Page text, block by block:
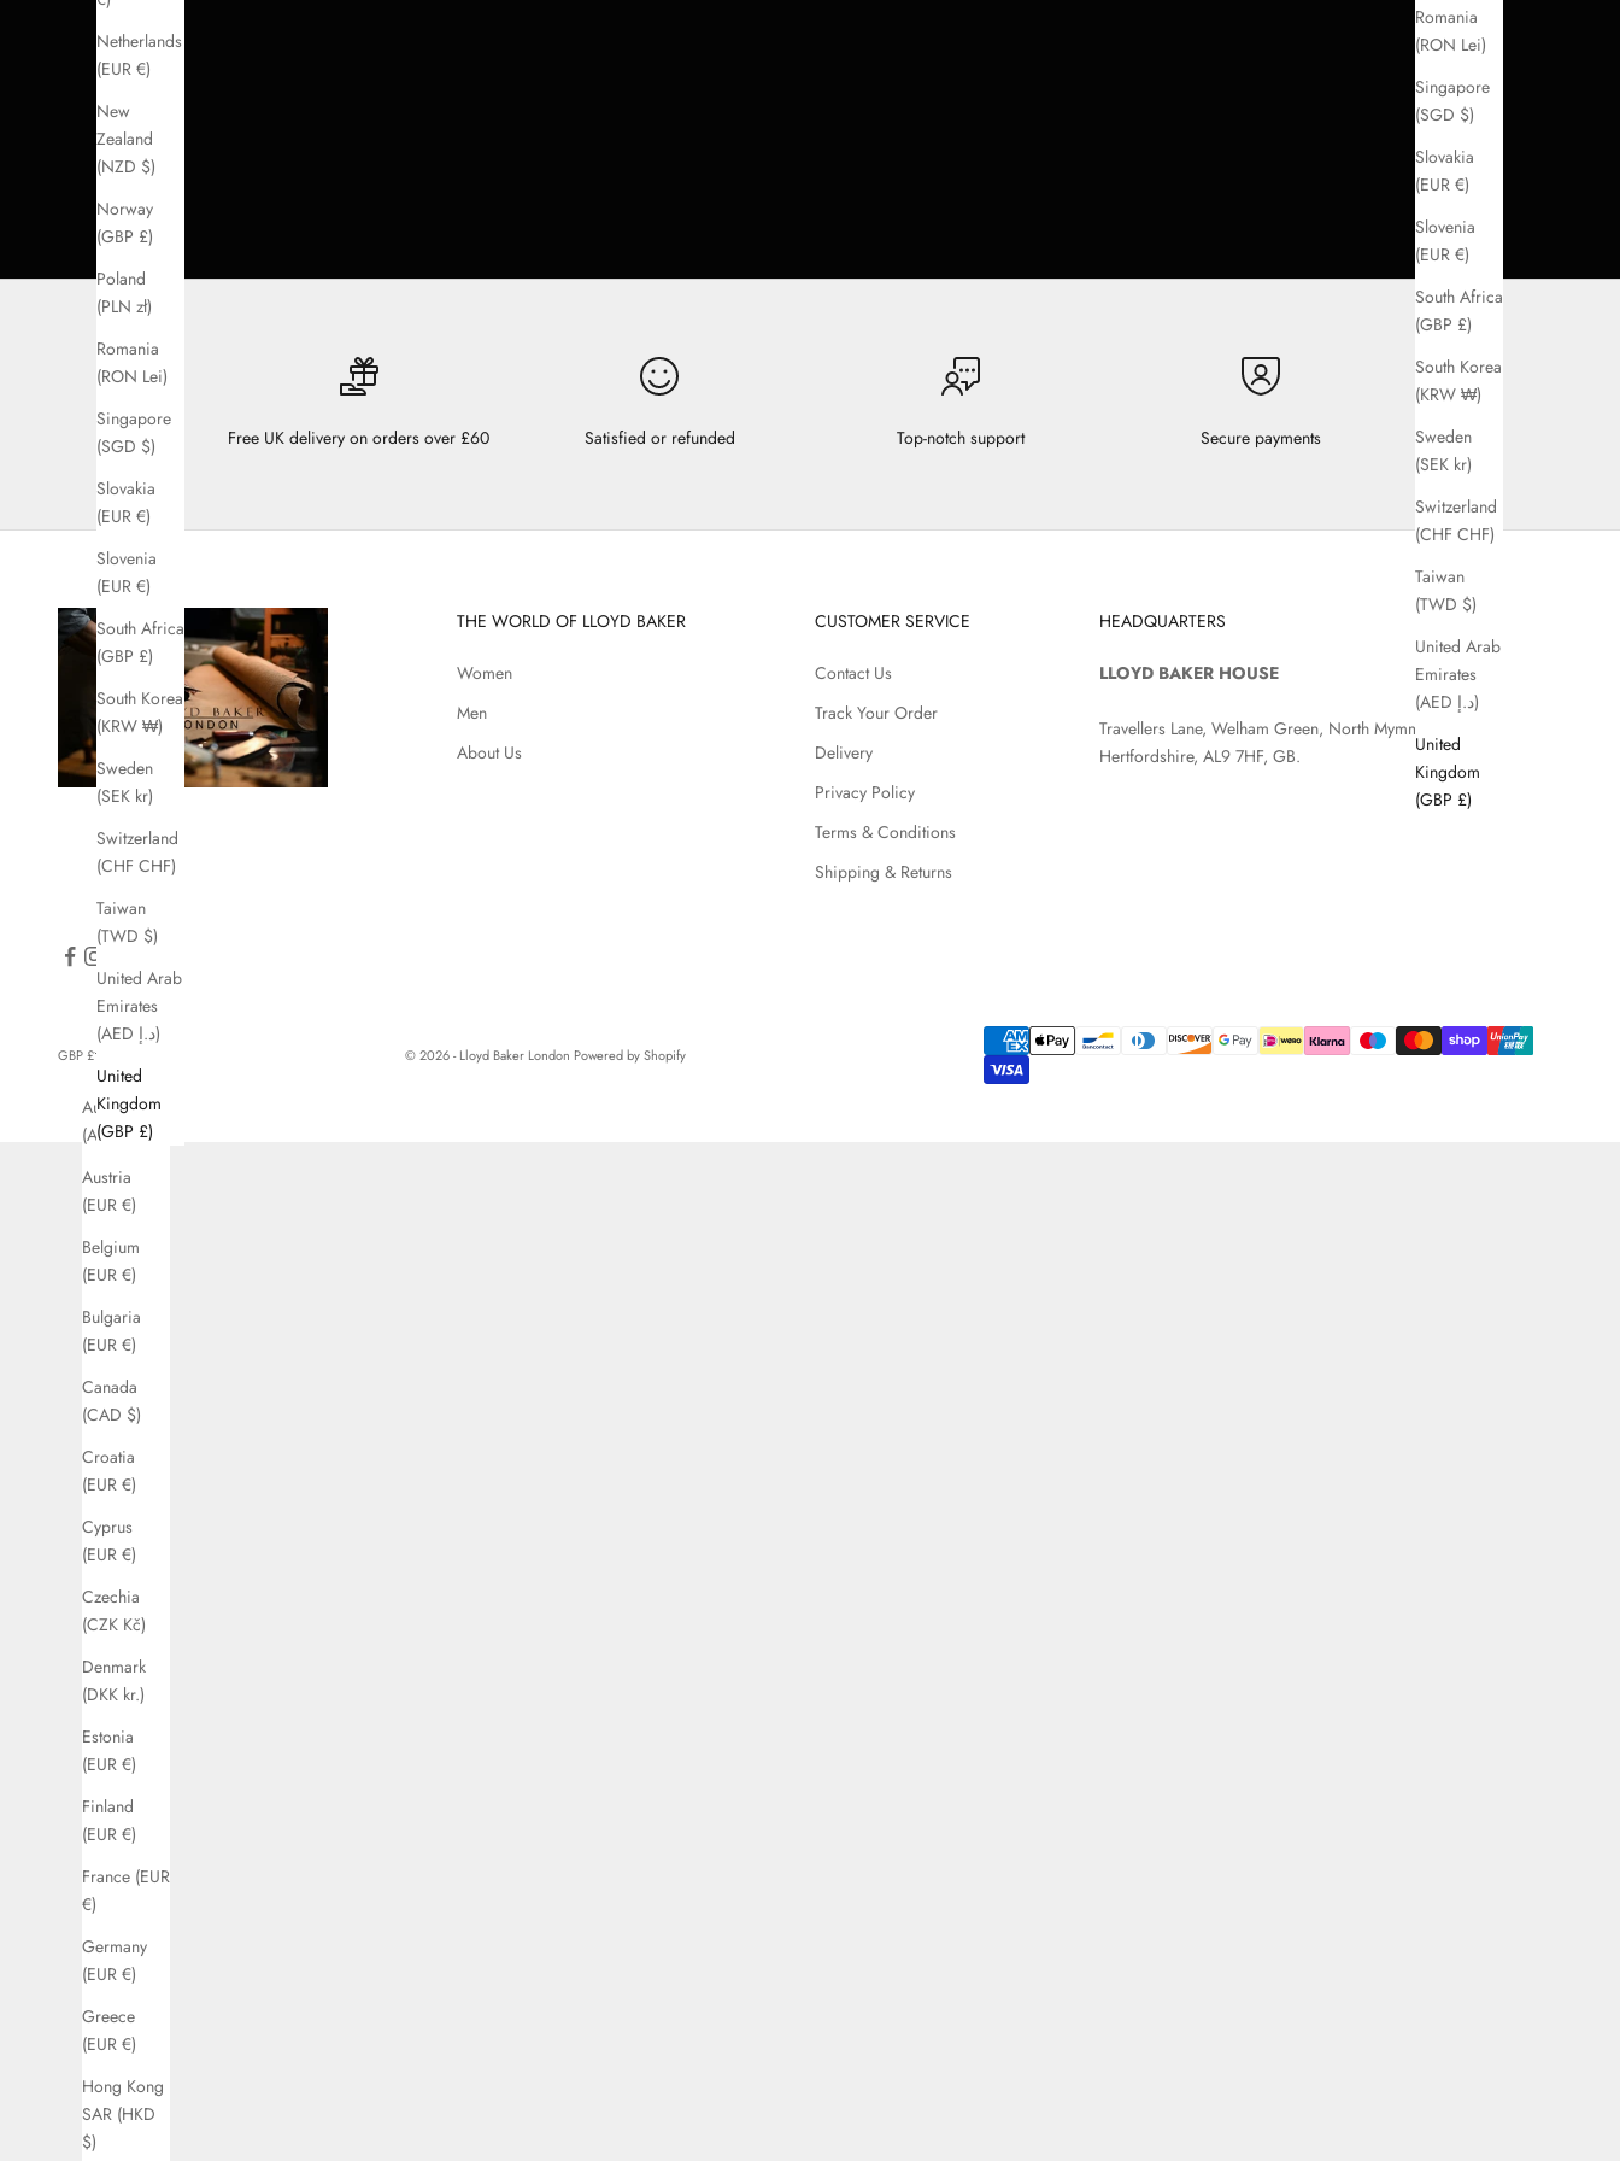
Romania
(RON Lei)
Singapore
(SGD $)
Slovakia
(EUR €)
Slovenia
(EUR €)
South Africa
(GBP £)
South Korea
(KRW ₩)
Sweden
(SEK kr)
Switzerland
(CHF CHF)
Taiwan
(TWD $)
United Arab
Emirates
(AED د.إ)
United
Kingdom
(GBP £)
Netherlands
(EUR €)
New
Zealand
(NZD $)
Norway
(GBP £)
Poland
(PLN zł)
Romania
(RON Lei)
Singapore
(SGD $)
Slovakia
(EUR €)
Slovenia
(EUR €)
South Africa
(GBP £)
South Korea
(KRW ₩)
Sweden
(SEK kr)
Switzerland
(CHF CHF)
Taiwan
(TWD $)
United Arab
Emirates
(AED د.إ)
United
Kingdom
(GBP £)
Free UK delivery on orders over £60 Satisfied or refunded Top-notch support Secure payments
THE WORLD OF LLOYD BAKER
Women
Men
About Us
CUSTOMER SERVICE
Contact Us
Track Your Order
Delivery
Privacy Policy
Terms & Conditions
Shipping & Returns
HEADQUARTERS
LLOYD BAKER HOUSE
Travellers Lane, Welham Green, North Mymms, Hatfield,
Hertfordshire, AL9 7HF, GB.
GBP £
Country
Australia
(AUD $)
Austria
(EUR €)
Belgium
(EUR €)
Bulgaria
(EUR €)
Canada
(CAD $)
Croatia
(EUR €)
Cyprus
(EUR €)
Czechia
(CZK Kč)
Denmark
(DKK kr.)
Estonia
(EUR €)
Finland
(EUR €)
France (EUR
€)
Germany
(EUR €)
Greece
(EUR €)
Hong Kong
SAR (HKD
$)
© 2026 - Lloyd Baker London Powered by Shopify